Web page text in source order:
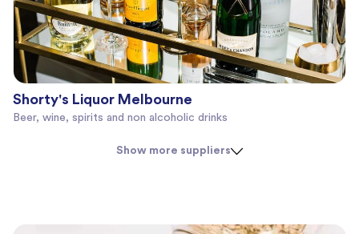
Shorty's Liquor Melbourne
Beer, wine, spirits and non alcoholic drinks
Show more suppliers